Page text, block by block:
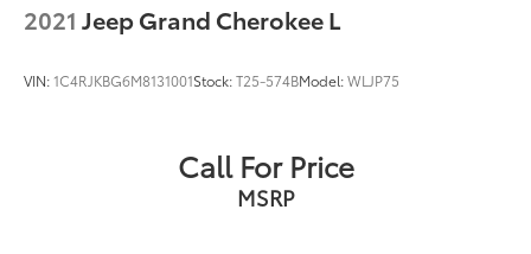
2021 Jeep Grand Cherokee L
VIN:1C4RJKBG6M8131001Stock:T25-574BModel:WLJP75
Call For Price
MSRP